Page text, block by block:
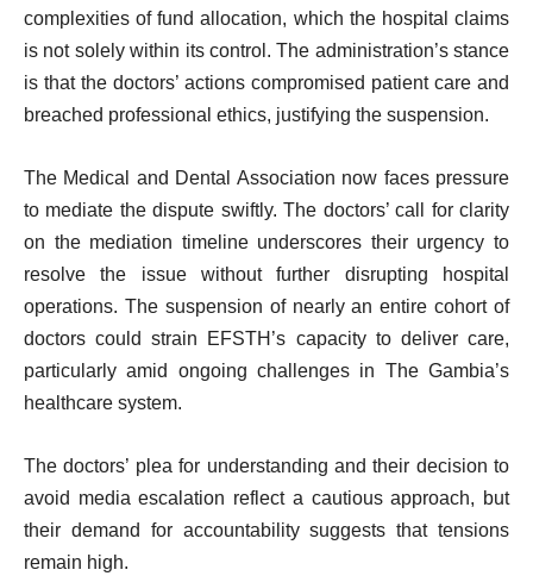
complexities of fund allocation, which the hospital claims
is not solely within its control. The administration’s stance
is that the doctors’ actions compromised patient care and
breached professional ethics, justifying the suspension.
The Medical and Dental Association now faces pressure
to mediate the dispute swiftly. The doctors’ call for clarity
on the mediation timeline underscores their urgency to
resolve the issue without further disrupting hospital
operations. The suspension of nearly an entire cohort of
doctors could strain EFSTH’s capacity to deliver care,
particularly amid ongoing challenges in The Gambia’s
healthcare system.
The doctors’ plea for understanding and their decision to
avoid media escalation reflect a cautious approach, but
their demand for accountability suggests that tensions
remain high.